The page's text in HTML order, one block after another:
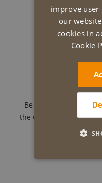
Our ever
Follow-
Be sure to give your
the works. We love to
improve user
our
cookies in
Cookie